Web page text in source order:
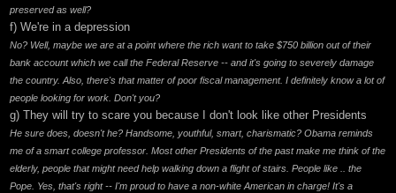
preserved as well?
f) We're in a depression
No? Well, maybe we are at a point where the rich want to take $750 billion out of their
bank account which we call the Federal Reserve -- and it's going to severely damage
the country. Also, there's that matter of poor fiscal management. I definitely know a lot of
people looking for work. Don't you?
g) They will try to scare you because I don't look like other Presidents
He sure does, doesn't he? Handsome, youthful, smart, charismatic? Obama reminds
me of a smart college professor. Most other Presidents of the past make me think of the
elderly, people that might need help walking down a flight of stairs. People like .. the
Pope. Yes, that's right -- I'm proud to have a non-white American in charge! It's a